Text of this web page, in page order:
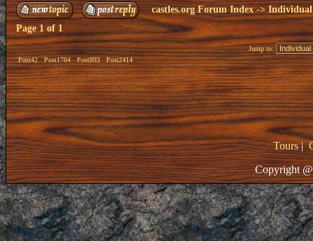
castles.org Forum Index -> Individual
Page 1 of 1
Post42 Post1784 Post893 Post2414
Jump to:
Tours|
Copyright